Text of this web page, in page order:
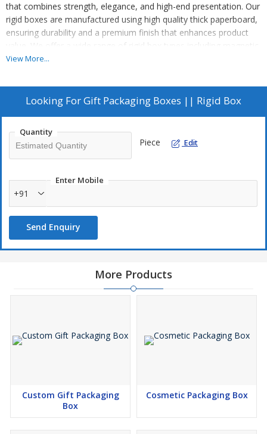
that combines strength, elegance, and high-end presentation. Our
rigid boxes are manufactured using high quality thick paperboard,
ensuring durability and a premium finish that enhances product
value. We offer a wide range of rigid box types including magnetic
rigid boxes, top bottom rigid boxes, collapsible rigid boxes,
Each box is fully customizable with options like matte lamination,
gloss lamination, anti scratch coating, foil stamping, embossing,
Rigid boxes are widely used for gift packaging, corporate gift
boxes, luxury product packaging, cosmetic packaging, jewelry
provide excellent protection while creating a memorable unboxing
experience that strengthens brand identity. Custom rigid
packaging helps businesses stand out in competitive markets and
customization to match your brand requirements and elevate
your packaging standards.
View More...
Looking ForGift Packaging Boxes || Rigid Box
Quantity
Piece Edit
Enter Mobile
+91
Send Enquiry
More Products
Custom Gift Packaging
Box
Cosmetic Packaging Box